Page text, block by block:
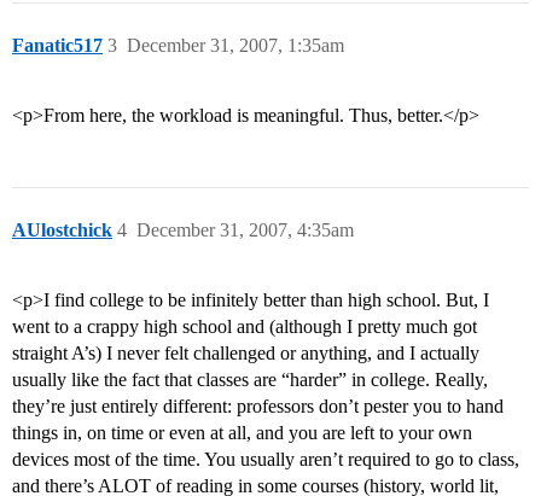
Fanatic517 December 31, 2007, 1:35am
3
<p>From here, the workload is meaningful. Thus, better.</p>
AUlostchick December 31, 2007, 4:35am
4
<p>I find college to be infinitely better than high school. But, I
went to a crappy high school and (although I pretty much got
straight A’s) I never felt challenged or anything, and I actually
usually like the fact that classes are “harder” in college. Really,
they’re just entirely different: professors don’t pester you to hand
things in, on time or even at all, and you are left to your own
devices most of the time. You usually aren’t required to go to class,
and there’s ALOT of reading in some courses (history, world lit,